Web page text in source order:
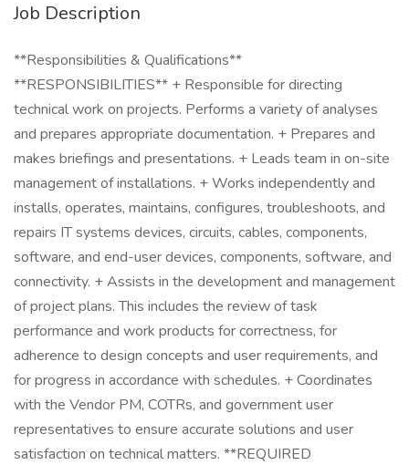
Job Description
**Responsibilities & Qualifications**
**RESPONSIBILITIES** + Responsible for directing
technical work on projects. Performs a variety of analyses
and prepares appropriate documentation. + Prepares and
makes briefings and presentations. + Leads team in on-site
management of installations. + Works independently and
installs, operates, maintains, configures, troubleshoots, and
repairs IT systems devices, circuits, cables, components,
software, and end-user devices, components, software, and
connectivity. + Assists in the development and management
of project plans. This includes the review of task
performance and work products for correctness, for
adherence to design concepts and user requirements, and
for progress in accordance with schedules. + Coordinates
with the Vendor PM, COTRs, and government user
representatives to ensure accurate solutions and user
satisfaction on technical matters. **REQUIRED